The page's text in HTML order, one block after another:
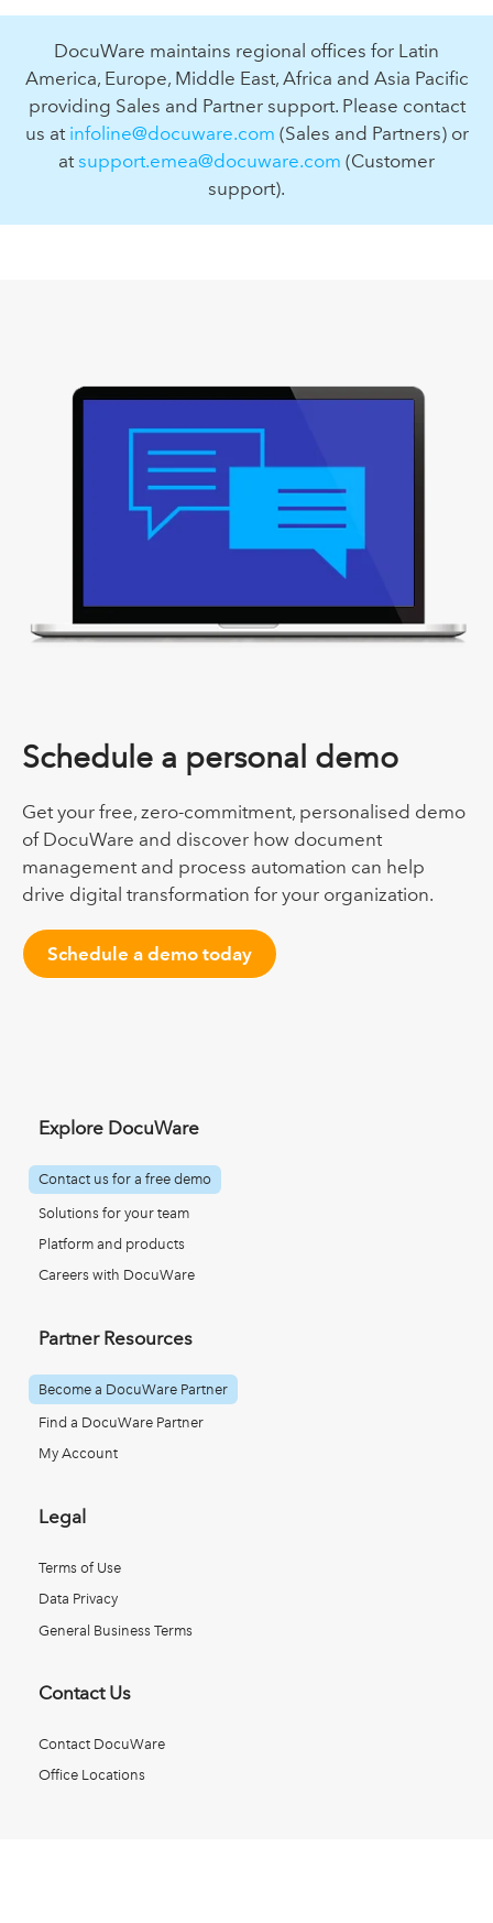
DocuWare maintains regional offices for Latin
America, Europe, Middle East, Africa and Asia Pacific
providing Sales and Partner support. Please contact
us at infoline@docuware.com (Sales and Partners) or
at support.emea@docuware.com (Customer
support).
Schedule a personal demo
Get your free, zero-commitment, personalised demo
of DocuWare and discover how document
management and process automation can help
drive digital transformation for your organization.
Schedule a demo today
Explore DocuWare
Contact us for a free demo
Solutions for your team
Platform and products
Careers with DocuWare
Partner Resources
Become a DocuWare Partner
Find a DocuWare Partner
My Account
Legal
Terms of Use
Data Privacy
General Business Terms
Contact Us
Contact DocuWare
Office Locations